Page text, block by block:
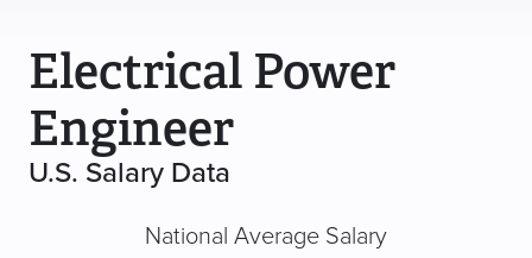
Electrical Power
Engineer
U.S. Salary Data
National Average Salary